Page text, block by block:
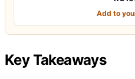
Add to
Key Takeaways